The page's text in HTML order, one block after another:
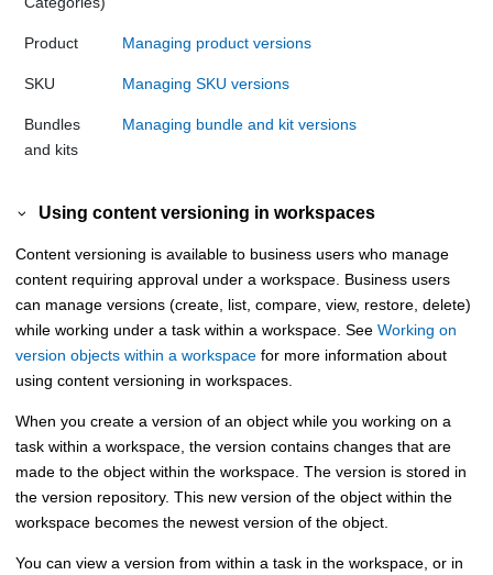
Product Managing product versions
SKU Managing SKU versions
Bundles
and kits
Managing bundle and kit versions
Using content versioning in workspaces
Content versioning is available to business users who manage
content requiring approval under a workspace. Business users
can manage versions (create, list, compare, view, restore, delete)
while working under a task within a workspace. See Working on
version objects within a workspace for more information about
using content versioning in workspaces.
When you create a version of an object while you working on a
task within a workspace, the version contains changes that are
made to the object within the workspace. The version is stored in
the version repository. This new version of the object within the
workspace becomes the newest version of the object.
You can view a version from within a task in the workspace, or in